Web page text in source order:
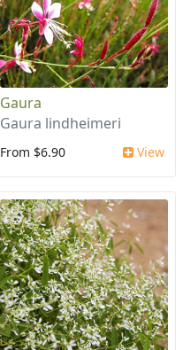
Gaura
Gaura lindheimeri
From $6.90 View